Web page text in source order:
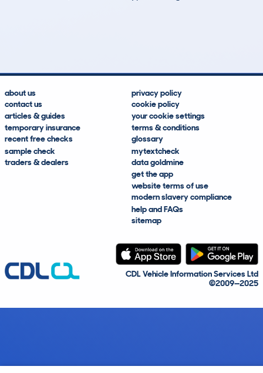
about us
contact us
articles & guides
temporary insurance
recent free checks
sample check
traders & dealers
privacy policy
cookie policy
your cookie settings
terms & conditions
glossary
mytextcheck
data goldmine
get the app
website terms of use
modern slavery compliance
help and FAQs
sitemap
CDL Vehicle Information Services Ltd
©2009—2025